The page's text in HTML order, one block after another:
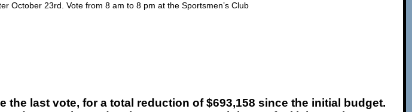
October 23rd. Vote from 8 am to 8 pm at the Sportsmen’s Club
last vote, for a total reduction of $693,158 since the initial budget.